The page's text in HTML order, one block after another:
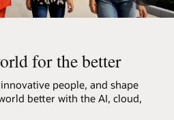
for the better
people, and shape
better with the AI, cloud,